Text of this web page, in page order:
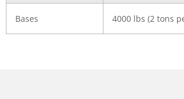
Bases 4000 lbs (2 tons